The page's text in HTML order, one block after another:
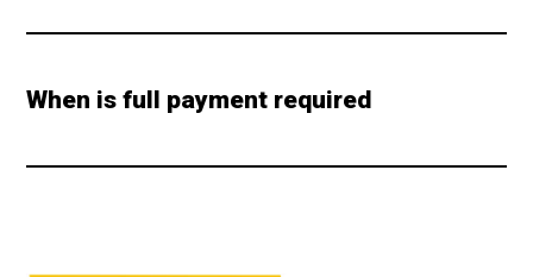
When is full payment required